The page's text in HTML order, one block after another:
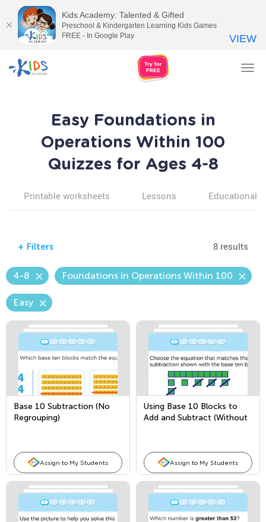
Easy Foundations in
Operations Within 100
Quizzes for Ages 4-8
Printable worksheets Lessons Educational
+ Filters 8 results
4-8 Foundations in Operations Within 100
Easy
Base 10 Subtraction (No
Regrouping)
Assign to My Students
Using Base 10 Blocks to
Add and Subtract (Without
Assign to My Students
Kids Academy: Talented & Gifted
Preschool & Kindergarten Learning Kids Games
FREE - In Google Play
VIEW